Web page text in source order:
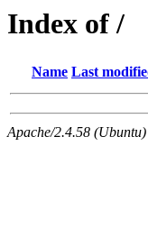
Index of /
Name Last
Apache/2.4.58